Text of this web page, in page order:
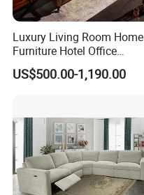
Luxury Living Room Home
Furniture Hotel Office
Antique Handmade Classic
Chesterfield Genuine
US$500.00-1,190.00